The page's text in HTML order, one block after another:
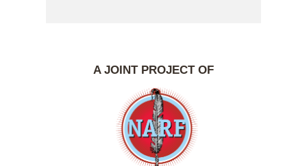
A JOINT PROJECT OF